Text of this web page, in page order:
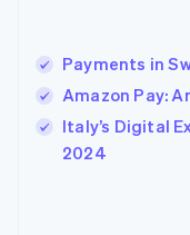
Payments in
Amazon Pay:
Italy’s Digital
2024
Ireland
English
Italy
Italiano English
Japan